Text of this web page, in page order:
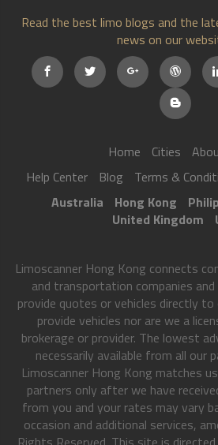
Read the best limo blogs and the
news on our
Home Cities
Help Center
Blog Terms &
Australia
Hong Kong
United Kingdom
Limoscanner Hong Kong connects
and transportation companies
provide quotes or vehicles directly
provide vehicles nor are we a
brokerage or provider. The lowest
necessarily available from all our
Limoscanner Hong Kong matches
partners only after we have
from you and your rates may vary
occasion and additional services,